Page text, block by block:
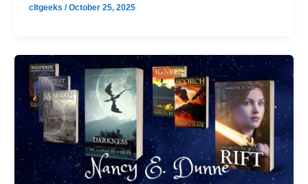
cltgeeks /October 25, 2025